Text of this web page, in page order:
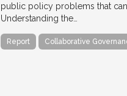
public policy problems that
Understanding the…
Report Collaborative